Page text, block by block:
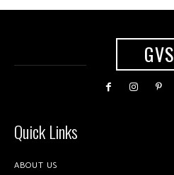
GVS
Quick Links
ABOUT US